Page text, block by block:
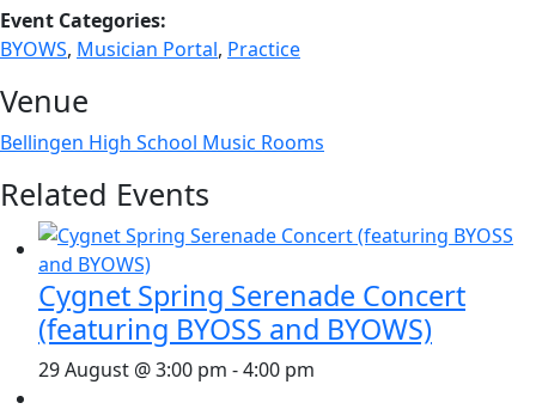
Event Categories:
BYOWS, Musician Portal, Practice
Venue
Bellingen High School Music Rooms
Related Events
Cygnet Spring Serenade Concert
(featuring BYOSS and BYOWS)
29 August @ 3:00 pm -4:00 pm